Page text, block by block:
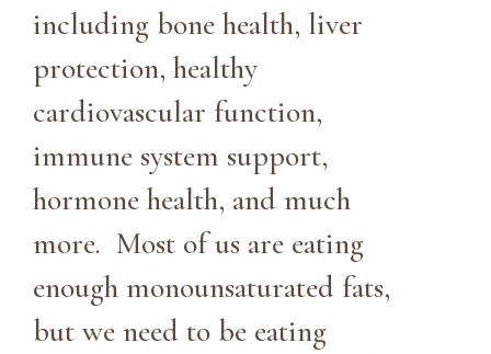
including bone health, liver
protection, healthy
cardiovascular function,
immune system support,
hormone health, and much
more. Most of us are eating
enough monounsaturated fats,
but we need to be eating